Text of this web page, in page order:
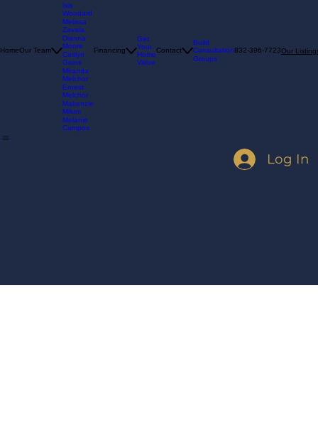
Goins
Isis
Woodard
Melissa
Zavala
Dianna
Moore
Caitlyn
Goins
Miranda
Melchor
Ernest
Melchor
Makenzie
Milum
Melanie
Get
Your
Home
Build
Consultation
Log In